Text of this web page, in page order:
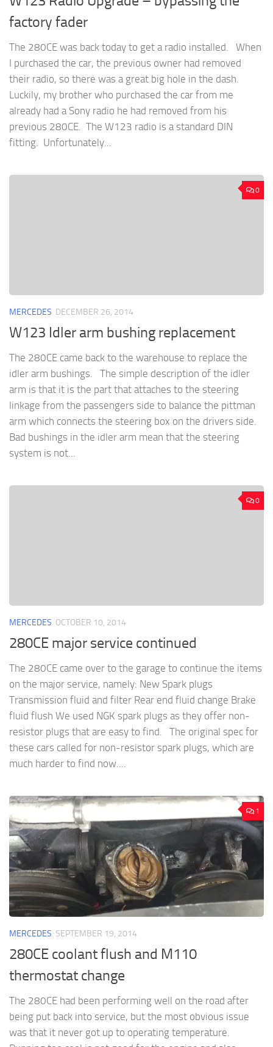
factory fader
The 280CE was back today to get a radio installed. When
I purchased the car, the previous owner had removed
their radio, so there was a great big hole in the dash.
Luckily, my brother who purchased the car from me
already had a Sony radio he had removed from his
previous 280CE. The W123 radio is a standard DIN
fitting. Unfortunately...
0
MERCEDES DECEMBER 26, 2014
W123 Idler arm bushing replacement
The 280CE came back to the warehouse to replace the
idler arm bushings. The simple description of the idler
arm is that it is the part that attaches to the steering
linkage from the passengers side to balance the pittman
arm which connects the steering box on the drivers side.
Bad bushings in the idler arm mean that the steering
system is not...
0
MERCEDES OCTOBER 10, 2014
280CE major service continued
The 280CE came over to the garage to continue the items
on the major service, namely: New Spark plugs
Transmission fluid and filter Rear end fluid change Brake
fluid flush We used NGK spark plugs as they offer non-
resistor plugs that are easy to find. The original spec for
these cars called for non-resistor spark plugs, which are
much harder to find now....
1
MERCEDES SEPTEMBER 19, 2014
280CE coolant flush and M110
thermostat change
The 280CE had been performing well on the road after
being put back into service, but the most obvious issue
was that it never got up to operating temperature.